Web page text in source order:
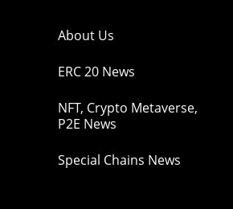
About Us
ERC 20 News
NFT, Crypto Metaverse,
P2E News
Special Chains News